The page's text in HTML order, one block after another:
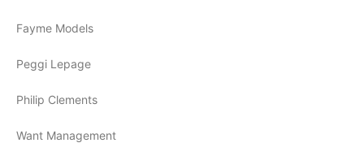
Fayme Models
Peggi Lepage
Philip Clements
Want Management